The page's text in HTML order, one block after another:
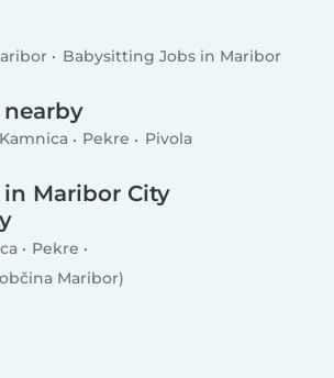
Babysitting Jobs in Maribor
Kamnica Pekre Pivola
Maribor City
Pekre
Maribor)